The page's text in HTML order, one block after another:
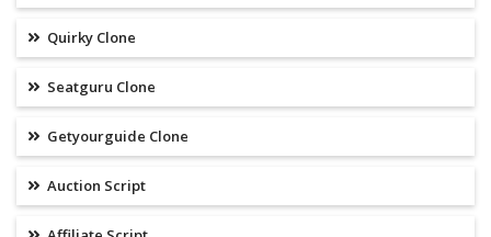
Quirky Clone
Seatguru Clone
Getyourguide Clone
Auction Script